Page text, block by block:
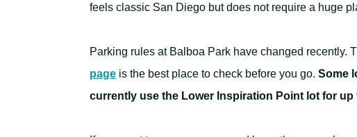
feels classic San Diego but does not require a huge
Parking rules at Balboa Park have changed recently.
page is the best place to check before you go. Some
currently use the Lower Inspiration Point lot for